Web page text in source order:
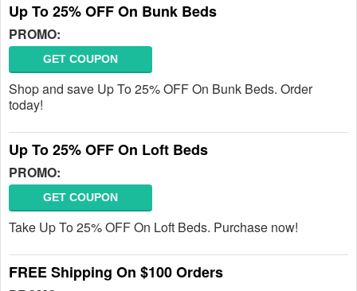
Up To 25% OFF On Bunk Beds
PROMO:
GET COUPON
Shop and save Up To 25% OFF On Bunk Beds. Order
today!
Up To 25% OFF On Loft Beds
PROMO:
GET COUPON
Take Up To 25% OFF On Loft Beds. Purchase now!
FREE Shipping On $100 Orders